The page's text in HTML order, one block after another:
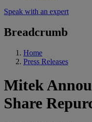
Speak with an expert
Breadcrumb
Home
Press Releases
Mitek
Share